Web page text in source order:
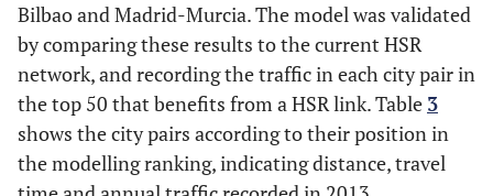
Bilbao and Madrid-Murcia. The model was validated
by comparing these results to the current HSR
network, and recording the traffic in each city pair in
the top 50 that benefits from a HSR link. Table 3
shows the city pairs according to their position in
the modelling ranking, indicating distance, travel